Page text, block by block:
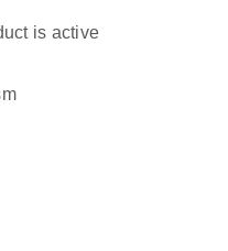
is active